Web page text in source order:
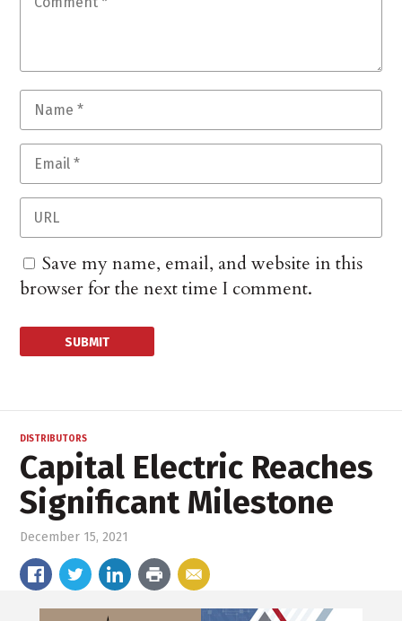
Save my name, email, and website in this
browser for the next time I comment.
DISTRIBUTORS
Capital Electric Reaches
Significant Milestone
December 15, 2021